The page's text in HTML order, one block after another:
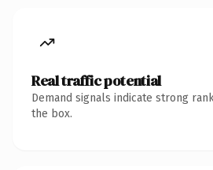
Real traffic potential
Demand signals indicate strong
the box.